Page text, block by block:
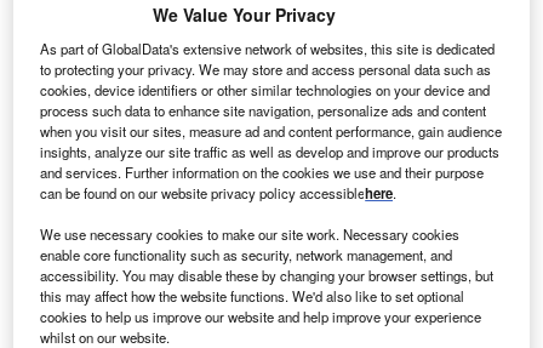
single phase. Post completion of construction, the
project got commissioned in 2016.Buy the profile
here.
We Value Your Privacy
As part of GlobalData's extensive network of websites, this site is dedicated
to protecting your privacy. We may store and access personal data such as
cookies, device identifiers or other similar technologies on your device and
process such data to enhance site navigation, personalize ads and content
when you visit our sites, measure ad and content performance, gain audience
insights, analyze our site traffic as well as develop and improve our products
and services. Further information on the cookies we use and their purpose
can be found on our website privacy policy accessiblehere.
We use necessary cookies to make our site work. Necessary cookies
enable core functionality such as security, network management, and
accessibility. You may disable these by changing your browser settings, but
this may affect how the website functions. We'd also like to set optional
cookies to help us improve our website and help improve your experience
whilst on our website.